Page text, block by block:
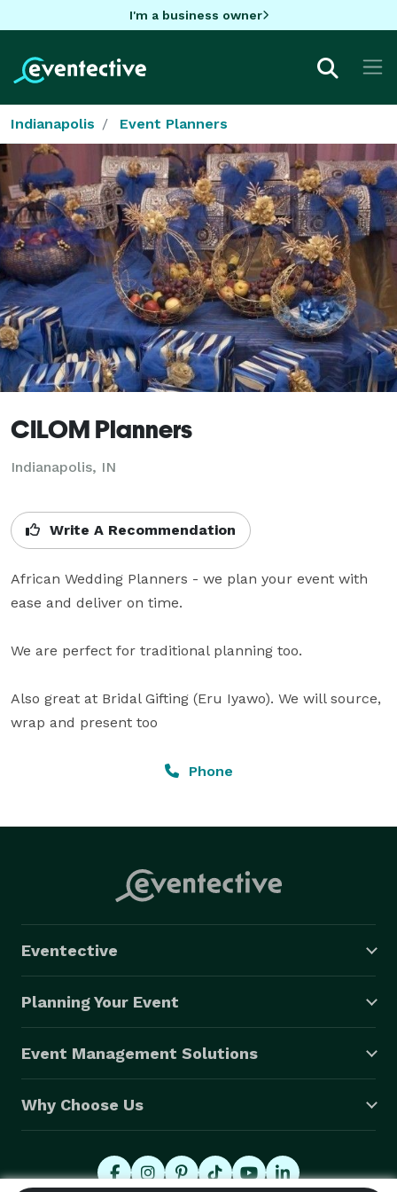
I'm a business owner
Indianapolis Event Planners
CILOM Planners
Indianapolis, IN
Write A Recommendation
African Wedding Planners - we plan your event with
ease and deliver on time.
We are perfect for traditional planning too.
Also great at Bridal Gifting (Eru Iyawo). We will source,
wrap and present too
Phone
Eventective
Planning Your Event
Event Management Solutions
Why Choose Us